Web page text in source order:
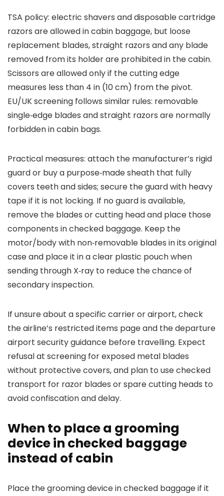
TSA policy: electric shavers and disposable cartridge
razors are allowed in cabin baggage, but loose
replacement blades, straight razors and any blade
removed from its holder are prohibited in the cabin.
Scissors are allowed only if the cutting edge
measures less than 4 in (10 cm) from the pivot.
EU/UK screening follows similar rules: removable
single‑edge blades and straight razors are normally
forbidden in cabin bags.
Practical measures: attach the manufacturer’s rigid
guard or buy a purpose‑made sheath that fully
covers teeth and sides; secure the guard with heavy
tape if it is not locking. If no guard is available,
remove the blades or cutting head and place those
components in checked baggage. Keep the
motor/body with non‑removable blades in its original
case and place it in a clear plastic pouch when
sending through X‑ray to reduce the chance of
secondary inspection.
If unsure about a specific carrier or airport, check
the airline’s restricted items page and the departure
airport security guidance before travelling. Expect
refusal at screening for exposed metal blades
without protective covers, and plan to use checked
transport for razor blades or spare cutting heads to
avoid confiscation and delay.
When to place a grooming
device in checked baggage
instead of cabin
Place the grooming device in checked baggage if it